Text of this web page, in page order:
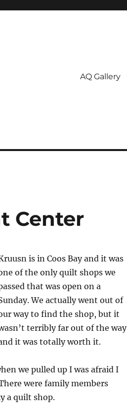
AQ Gallery
Center
is in Coos Bay and it was
of the only quilt shops we
that was open on a
We actually went out of
way to find the shop, but it
terribly far out of the way
it was totally worth it.
we pulled up I was afraid I
were family members
a quilt shop.